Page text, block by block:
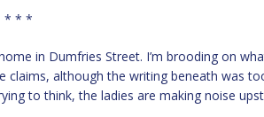
* * *
in Dumfries Street. I’m brooding on
claims, although the writing beneath was
to think, the ladies are making noise